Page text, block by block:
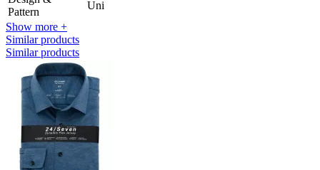
Pattern
Uni
Show more +
Similar products
Similar products